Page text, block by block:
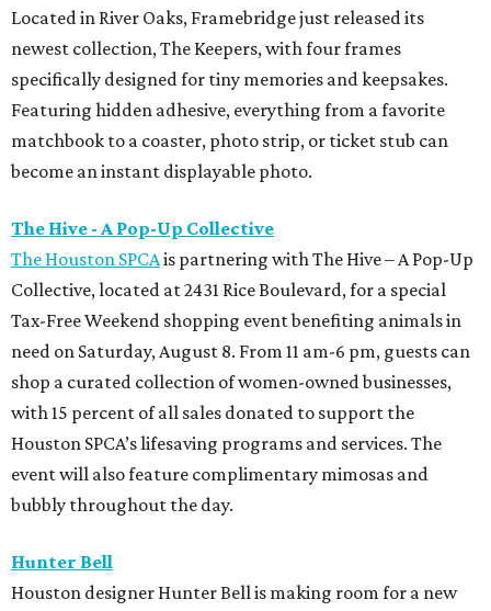
Located in River Oaks, Framebridge just released its
newest collection, The Keepers, with four frames
specifically designed for tiny memories and keepsakes.
Featuring hidden adhesive, everything from a favorite
matchbook to a coaster, photo strip, or ticket stub can
become an instant displayable photo.
The Hive - A Pop-Up Collective
The Houston SPCAis partnering with The Hive – A Pop-Up
Collective, located at 2431 Rice Boulevard, for a special
Tax-Free Weekend shopping event benefiting animals in
need on Saturday, August 8. From 11 am-6 pm, guests can
shop a curated collection of women-owned businesses,
with 15 percent of all sales donated to support the
Houston SPCA’s lifesaving programs and services. The
event will also feature complimentary mimosas and
bubbly throughout the day.
Hunter Bell
Houston designer Hunter Bell is making room for a new